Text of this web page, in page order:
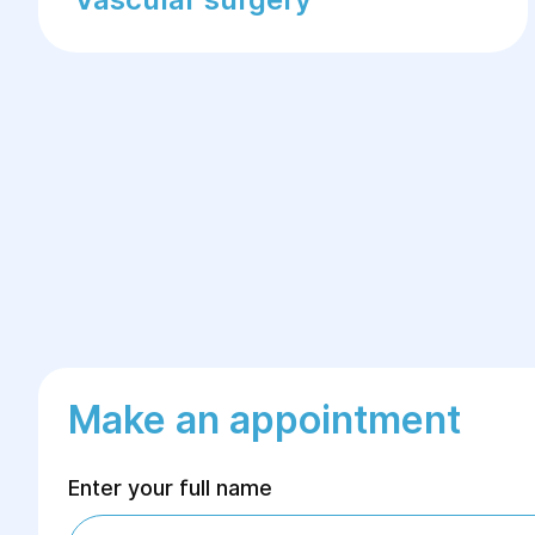
Make an appointment
Enter your full name